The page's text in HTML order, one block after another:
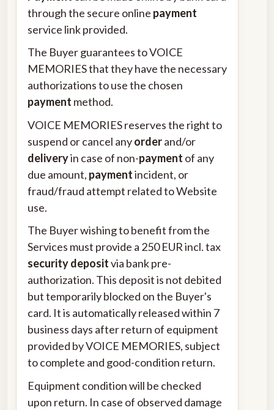
through the secure online payment
service link provided.
The Buyer guarantees to VOICE
MEMORIES that they have the necessary
authorizations to use the chosen
payment method.
VOICE MEMORIES reserves the right to
suspend or cancel anyorderand/or
deliveryin case of non-payment of any
due amount, paymentincident, or
fraud/fraud attempt related to Website
use.
The Buyer wishing to benefit from the
Services must provide a 250 EUR incl. tax
security depositvia bank pre-
authorization. This deposit is not debited
but temporarily blocked on the Buyer's
card. It is automatically released within 7
business days after return of equipment
provided by VOICE MEMORIES, subject
to complete and good-condition return.
Equipment condition will be checked
upon return. In case of observed damage